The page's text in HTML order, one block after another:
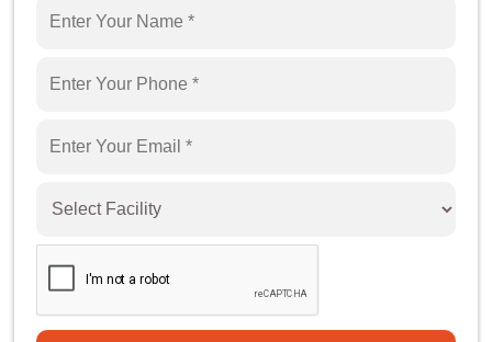
What are low AMH treatment options?
Treatment in Gurgaon?